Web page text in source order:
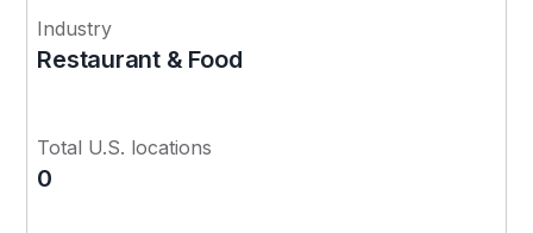
Industry
Restaurant & Food
Total U.S. locations
0